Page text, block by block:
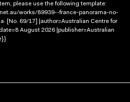
please use the following template:
works/89939--france-panorama-no-
[No. 69/17] |author=Australian Centre for
August 2026 |publisher=Australian